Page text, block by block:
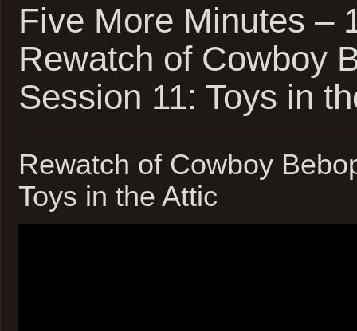
Five More Minutes –
Rewatch of Cowboy
Session 11: Toys in
Rewatch of Cowboy
Toys in the Attic